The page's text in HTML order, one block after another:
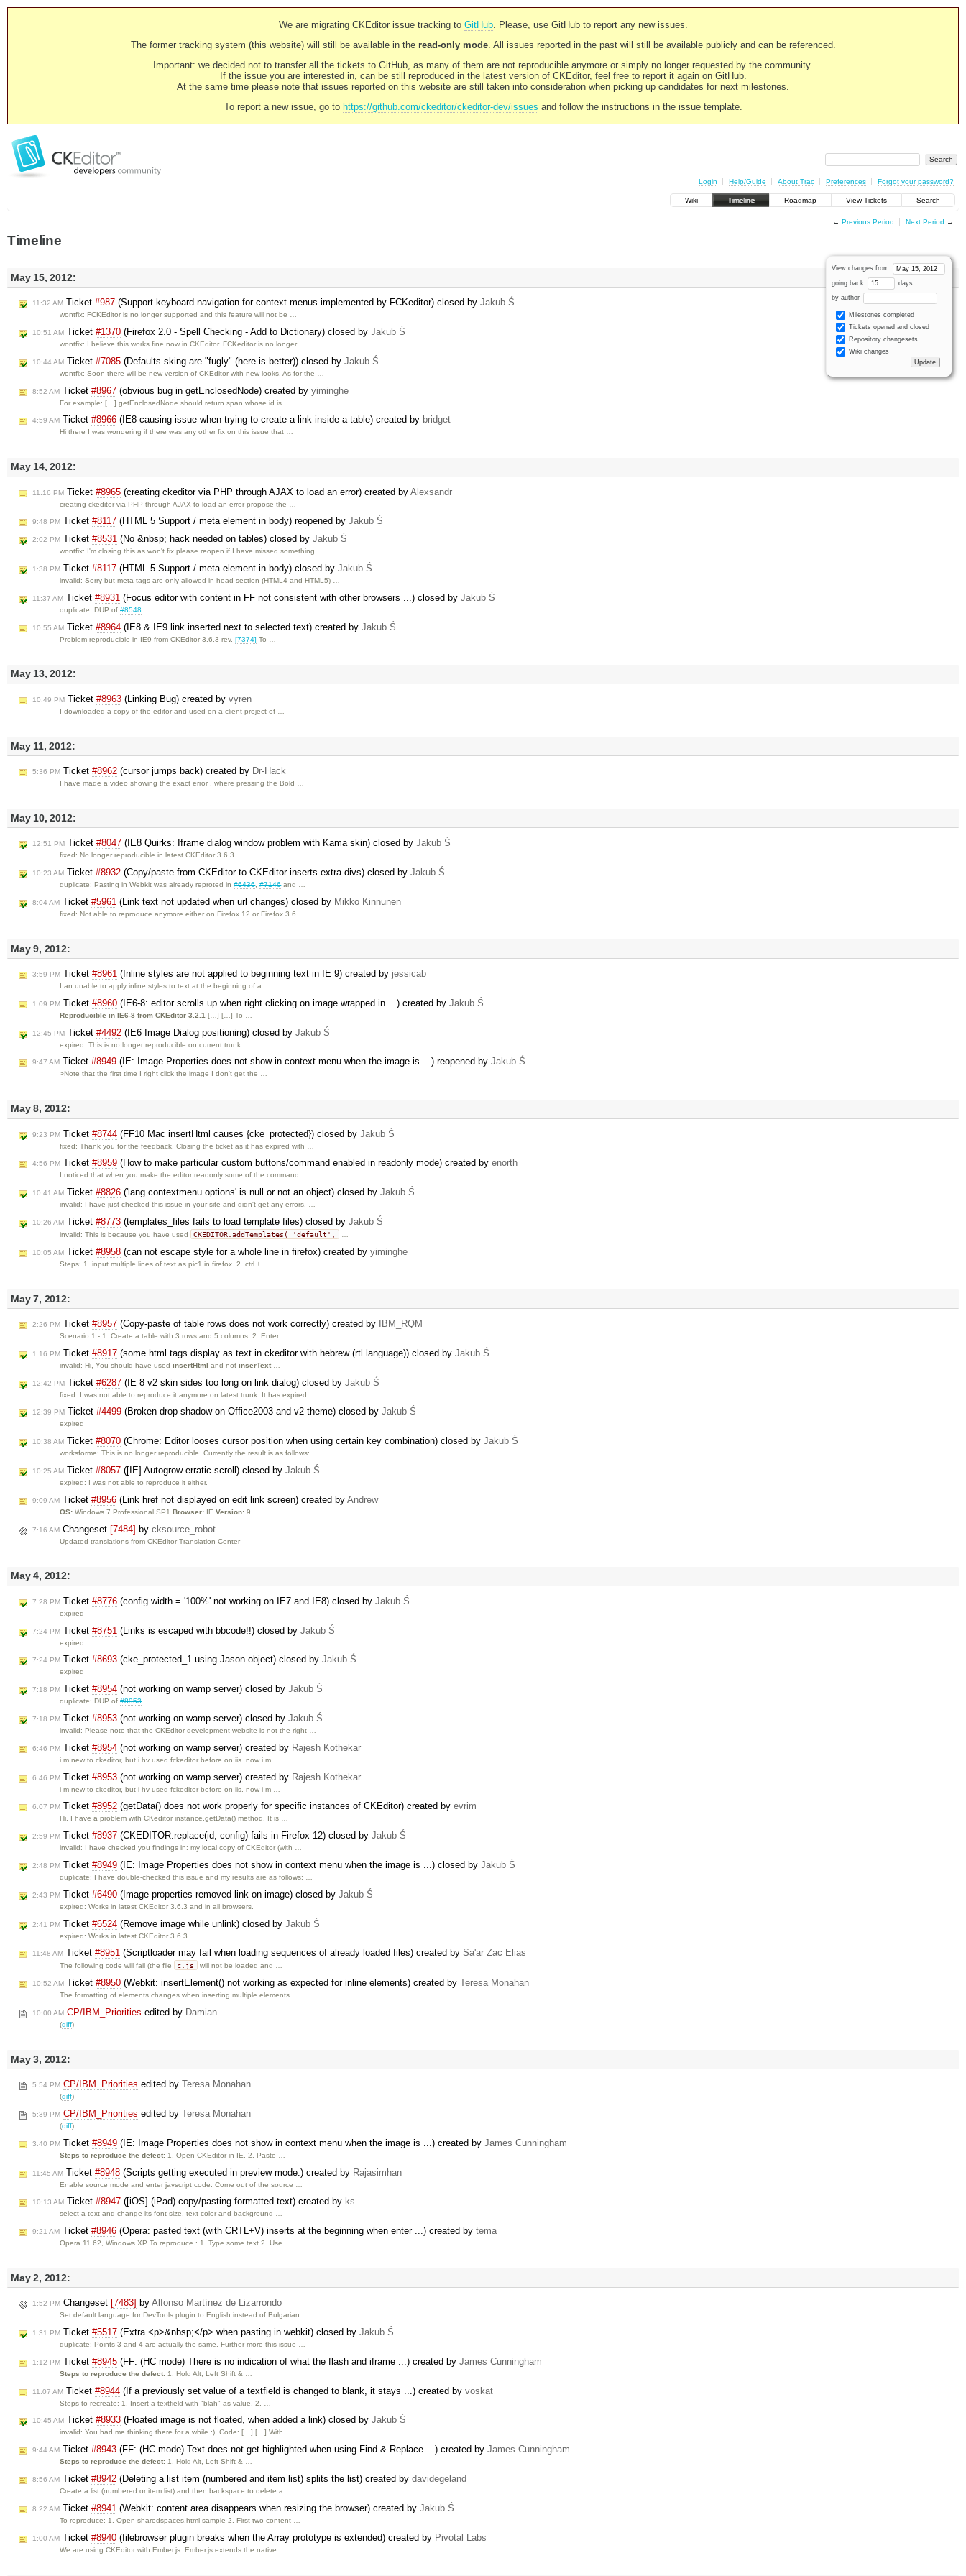
We are migrating CKEditor issue tracking to GitHub. Please, use GitHub to report any new issues.
The former tracking system (this website) will still be available in the read-only mode. All issues reported in the past will still be available publicly and can be referenced.
Important: we decided not to transfer all the tickets to GitHub, as many of them are not reproducible anymore or simply no longer requested by the community.
If the issue you are interested in, can be still reproduced in the latest version of CKEditor, feel free to report it again on GitHub.
At the same time please note that issues reported on this website are still taken into consideration when picking up candidates for next milestones.
To report a new issue, go to https://github.com/ckeditor/ckeditor-dev/issues and follow the instructions in the issue template.
Login Help/Guide About Trac Preferences Forgot your password?
Wiki Timeline Roadmap View Tickets Search
← Previous Period Next Period →
Timeline
View changes from
going back days
by author
Milestones completed
Tickets opened and closed
Repository changesets
Wiki changes
May 15, 2012:
11:32 AM Ticket #987 (Support keyboard navigation for context menus implemented by FCKeditor) closed by Jakub Ś
wontfix: FCKEditor is no longer supported and this feature will not be …
10:51 AM Ticket #1370 (Firefox 2.0 - Spell Checking - Add to Dictionary) closed by Jakub Ś
wontfix: I believe this works fine now in CKEditor. FCKeditor is no longer …
10:44 AM Ticket #7085 (Defaults sking are "fugly" (here is better)) closed by Jakub Ś
wontfix: Soon there will be new version of CKEditor with new looks. As for the …
8:52 AM Ticket #8967 (obvious bug in getEnclosedNode) created by yiminghe
For example: […] getEnclosedNode should return span whose id is …
4:59 AM Ticket #8966 (IE8 causing issue when trying to create a link inside a table) created by bridget
Hi there I was wondering if there was any other fix on this issue that …
May 14, 2012:
11:16 PM Ticket #8965 (creating ckeditor via PHP through AJAX to load an error) created by Alexsandr
creating ckeditor via PHP through AJAX to load an error propose the …
9:48 PM Ticket #8117 (HTML 5 Support / meta element in body) reopened by Jakub Ś
2:02 PM Ticket #8531 (No &nbsp; hack needed on tables) closed by Jakub Ś
wontfix: I'm closing this as won't fix please reopen if I have missed something …
1:38 PM Ticket #8117 (HTML 5 Support / meta element in body) closed by Jakub Ś
invalid: Sorry but meta tags are only allowed in head section (HTML4 and HTML5) …
11:37 AM Ticket #8931 (Focus editor with content in FF not consistent with other browsers ...) closed by Jakub Ś
duplicate: DUP of#8548
10:55 AM Ticket #8964 (IE8 & IE9 link inserted next to selected text) created by Jakub Ś
Problem reproducible in IE9 from CKEditor 3.6.3 rev.[7374] To …
May 13, 2012:
10:49 PM Ticket #8963 (Linking Bug) created by vyren
I downloaded a copy of the editor and used on a client project of …
May 11, 2012:
5:36 PM Ticket #8962 (cursor jumps back) created by Dr-Hack
I have made a video showing the exact error , where pressing the Bold …
May 10, 2012:
12:51 PM Ticket #8047 (IE8 Quirks: Iframe dialog window problem with Kama skin) closed by Jakub Ś
fixed: No longer reproducible in latest CKEditor 3.6.3.
10:23 AM Ticket #8932 (Copy/paste from CKEditor to CKEditor inserts extra divs) closed by Jakub Ś
duplicate: Pasting in Webkit was already reproted in#6436,#7146and …
8:04 AM Ticket #5961 (Link text not updated when url changes) closed by Mikko Kinnunen
fixed: Not able to reproduce anymore either on Firefox 12 or Firefox 3.6. …
May 9, 2012:
3:59 PM Ticket #8961 (Inline styles are not applied to beginning text in IE 9) created by jessicab
I an unable to apply inline styles to text at the beginning of a …
1:09 PM Ticket #8960 (IE6-8: editor scrolls up when right clicking on image wrapped in ...) created by Jakub Ś
Reproducible in IE6-8 from CKEditor 3.2.1 […] […] To …
12:45 PM Ticket #4492 (IE6 Image Dialog positioning) closed by Jakub Ś
expired: This is no longer reproducible on current trunk.
9:47 AM Ticket #8949 (IE: Image Properties does not show in context menu when the image is ...) reopened by Jakub Ś
>Note that the first time I right click the image I don't get the …
May 8, 2012:
9:23 PM Ticket #8744 (FF10 Mac insertHtml causes {cke_protected}) closed by Jakub Ś
fixed: Thank you for the feedback. Closing the ticket as it has expired with …
4:56 PM Ticket #8959 (How to make particular custom buttons/command enabled in readonly mode) created by enorth
I noticed that when you make the editor readonly some of the command …
10:41 AM Ticket #8826 ('lang.contextmenu.options' is null or not an object) closed by Jakub Ś
invalid: I have just checked this issue in your site and didn't get any errors. …
10:26 AM Ticket #8773 (templates_files fails to load template files) closed by Jakub Ś
invalid: This is because you have used CKEDITOR.addTemplates( 'default',
10:05 AM Ticket #8958 (can not escape style for a whole line in firefox) created by yiminghe
Steps: 1. input multiple lines of text as pic1 in firefox. 2. ctrl + …
May 7, 2012:
2:26 PM Ticket #8957 (Copy-paste of table rows does not work correctly) created by IBM_RQM
Scenario 1 - 1. Create a table with 3 rows and 5 columns. 2. Enter …
1:16 PM Ticket #8917 (some html tags display as text in ckeditor with hebrew (rtl language)) closed by Jakub Ś
invalid: Hi, You should have usedinsertHtml and notinserText
12:42 PM Ticket #6287 (IE 8 v2 skin sides too long on link dialog) closed by Jakub Ś
fixed: I was not able to reproduce it anymore on latest trunk. It has expired …
12:39 PM Ticket #4499 (Broken drop shadow on Office2003 and v2 theme) closed by Jakub Ś
expired
10:38 AM Ticket #8070 (Chrome: Editor looses cursor position when using certain key combination) closed by Jakub Ś
worksforme: This is no longer reproducible. Currently the result is as follows: …
10:25 AM Ticket #8057 ([IE] Autogrow erratic scroll) closed by Jakub Ś
expired: I was not able to reproduce it either.
9:09 AM Ticket #8956 (Link href not displayed on edit link screen) created by Andrew
OS: Windows 7 Professional SP1Browser: IEVersion: 9 …
7:16 AM Changeset [7484] by cksource_robot
Updated translations from CKEditor Translation Center
May 4, 2012:
7:28 PM Ticket #8776 (config.width = '100%' not working on IE7 and IE8) closed by Jakub Ś
expired
7:24 PM Ticket #8751 (Links is escaped with bbcode!!) closed by Jakub Ś
expired
7:24 PM Ticket #8693 (cke_protected_1 using Jason object) closed by Jakub Ś
expired
7:18 PM Ticket #8954 (not working on wamp server) closed by Jakub Ś
duplicate: DUP of#8953
7:18 PM Ticket #8953 (not working on wamp server) closed by Jakub Ś
invalid: Please note that the CKEditor development website is not the right …
6:46 PM Ticket #8954 (not working on wamp server) created by Rajesh Kothekar
i m new to ckeditor, but i hv used fckeditor before on iis. now i m …
6:46 PM Ticket #8953 (not working on wamp server) created by Rajesh Kothekar
i m new to ckeditor, but i hv used fckeditor before on iis. now i m …
6:07 PM Ticket #8952 (getData() does not work properly for specific instances of CKEditor) created by evrim
Hi, I have a problem with CKeditor instance.getData() method. It is …
2:59 PM Ticket #8937 (CKEDITOR.replace(id, config) fails in Firefox 12) closed by Jakub Ś
invalid: I have checked you findings in: my local copy of CKEditor (with …
2:48 PM Ticket #8949 (IE: Image Properties does not show in context menu when the image is ...) closed by Jakub Ś
duplicate: I have double-checked this issue and my results are as follows: …
2:43 PM Ticket #6490 (Image properties removed link on image) closed by Jakub Ś
expired: Works in latest CKEditor 3.6.3 and in all browsers.
2:41 PM Ticket #6524 (Remove image while unlink) closed by Jakub Ś
expired: Works in latest CKEditor 3.6.3
11:48 AM Ticket #8951 (Scriptloader may fail when loading sequences of already loaded files) created by Sa'ar Zac Elias
The following code will fail (the file c.js will not be loaded and …
10:52 AM Ticket #8950 (Webkit: insertElement() not working as expected for inline elements) created by Teresa Monahan
The formatting of elements changes when inserting multiple elements …
10:00 AM CP/IBM_Priorities edited by Damian
(diff)
May 3, 2012:
5:54 PM CP/IBM_Priorities edited by Teresa Monahan
(diff)
5:39 PM CP/IBM_Priorities edited by Teresa Monahan
(diff)
3:40 PM Ticket #8949 (IE: Image Properties does not show in context menu when the image is ...) created by James Cunningham
Steps to reproduce the defect: 1. Open CKEditor in IE. 2. Paste …
11:45 AM Ticket #8948 (Scripts getting executed in preview mode.) created by Rajasimhan
Enable source mode and enter javscript code. Come out of the source …
10:13 AM Ticket #8947 ([iOS] (iPad) copy/pasting formatted text) created by ks
select a text and change its font size, text color and background …
9:21 AM Ticket #8946 (Opera: pasted text (with CRTL+V) inserts at the beginning when enter ...) created by tema
Opera 11.62, Windows XP To reproduce : 1. Type some text 2. Use …
May 2, 2012:
1:52 PM Changeset [7483] by Alfonso Martínez de Lizarrondo
Set default language for DevTools plugin to English instead of Bulgarian
1:31 PM Ticket #5517 (Extra <p>&nbsp;</p> when pasting in webkit) closed by Jakub Ś
duplicate: Points 3 and 4 are actually the same. Further more this issue …
1:12 PM Ticket #8945 (FF: (HC mode) There is no indication of what the flash and iframe ...) created by James Cunningham
Steps to reproduce the defect: 1. Hold Alt, Left Shift & …
11:07 AM Ticket #8944 (If a previously set value of a textfield is changed to blank, it stays ...) created by voskat
Steps to recreate: 1. Insert a textfield with "blah" as value. 2. …
10:45 AM Ticket #8933 (Floated image is not floated, when added a link) closed by Jakub Ś
invalid: You had me thinking there for a while :). Code: […] […] With …
9:44 AM Ticket #8943 (FF: (HC mode) Text does not get highlighted when using Find & Replace ...) created by James Cunningham
Steps to reproduce the defect: 1. Hold Alt, Left Shift & …
8:56 AM Ticket #8942 (Deleting a list item (numbered and item list) splits the list) created by davidegeland
Create a list (numbered or item list) and then backspace to delete a …
8:22 AM Ticket #8941 (Webkit: content area disappears when resizing the browser) created by Jakub Ś
To reproduce: 1. Open sharedspaces.html sample 2. First two content …
1:00 AM Ticket #8940 (filebrowser plugin breaks when the Array prototype is extended) created by Pivotal Labs
We are using CKEditor with Ember.js. Ember.js extends the native …